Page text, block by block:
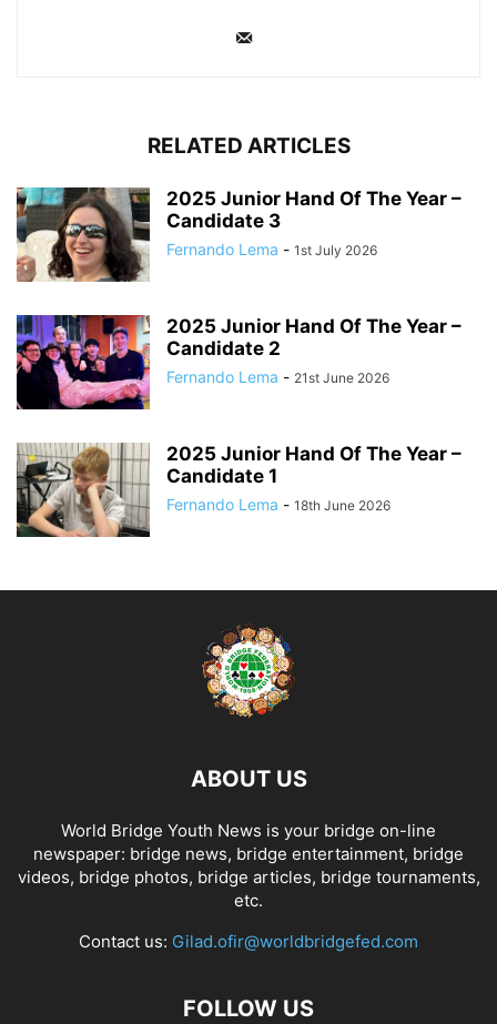
RELATED ARTICLES
2025 Junior Hand Of The Year –
Candidate 3
Fernando Lema - 1st July 2026
2025 Junior Hand Of The Year –
Candidate 2
Fernando Lema - 21st June 2026
2025 Junior Hand Of The Year –
Candidate 1
Fernando Lema - 18th June 2026
ABOUT US
World Bridge Youth News is your bridge on-line
newspaper: bridge news, bridge entertainment, bridge
videos, bridge photos, bridge articles, bridge tournaments,
etc.
Contact us: Gilad.ofir@worldbridgefed.com
FOLLOW US